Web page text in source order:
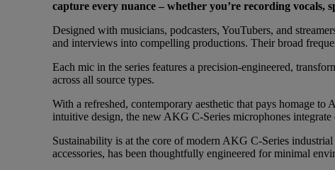
capture every nuance – whether you’re recording vocals,
Designed with musicians, podcasters, YouTubers, and
and interviews into compelling productions. Their broad
Each mic in the series features a precision-engineered,
across all source types.
With a refreshed, contemporary aesthetic that pays homage
intuitive design, the new AKG C-Series microphones
Sustainability is at the core of modern AKG C-Series
accessories, has been thoughtfully engineered for minimal